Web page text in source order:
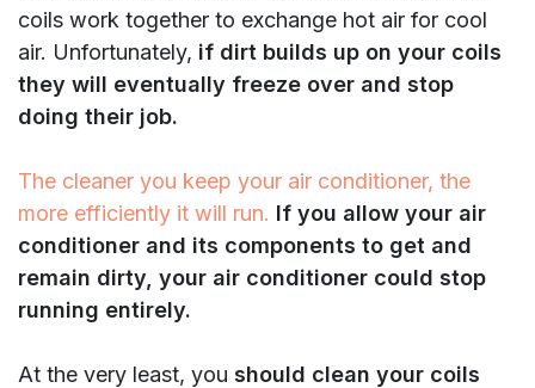
coils work together to exchange hot air for cool
air. Unfortunately, if dirt builds up on your coils
they will eventually freeze over and stop
doing their job.
The cleaner you keep your air conditioner, the
more efficiently it will run. If you allow your air
conditioner and its components to get and
remain dirty, your air conditioner could stop
running entirely.
At the very least, you should clean your coils